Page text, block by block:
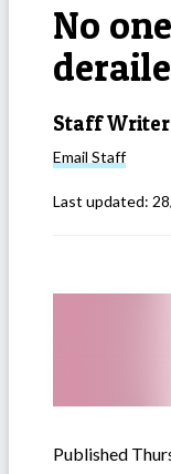
No
Staff
Email Staff
Last updated:
Published